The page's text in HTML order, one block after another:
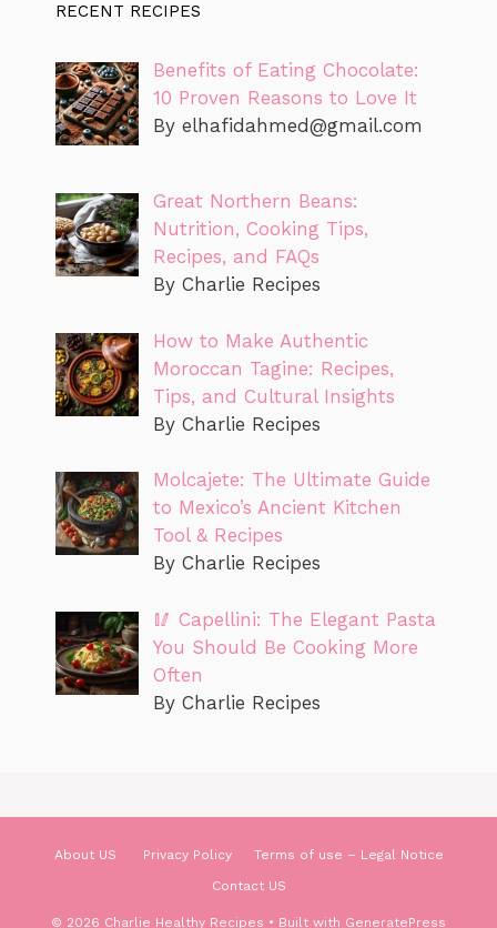
RECENT RECIPES
Benefits of Eating Chocolate:
10 Proven Reasons to Love It
By elhafidahmed@gmail.com
Great Northern Beans:
Nutrition, Cooking Tips,
Recipes, and FAQs
By Charlie Recipes
How to Make Authentic
Moroccan Tagine: Recipes,
Tips, and Cultural Insights
By Charlie Recipes
Molcajete: The Ultimate Guide
to Mexico’s Ancient Kitchen
Tool & Recipes
By Charlie Recipes
🥢 Capellini: The Elegant Pasta
You Should Be Cooking More
Often
By Charlie Recipes
About US Privacy Policy
Terms of use – Legal Notice
Contact US
© 2026 Charlie Healthy Recipes • Built with GeneratePress